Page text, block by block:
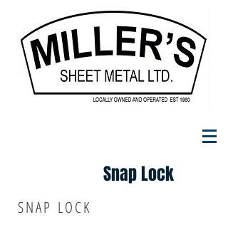
Snap Lock
SNAP LOCK